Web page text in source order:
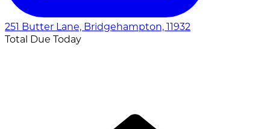
251 Butter Lane, Bridgehampton, 11932
Total Due Today